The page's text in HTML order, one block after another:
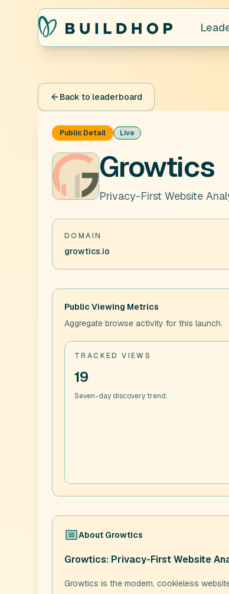
Back to leaderboard
Public Detail Live
Growtics
Privacy-First Website
DOMAIN
growtics.io
Public Viewing Metrics
Aggregate browse activity for this launch.
TRACKED VIEWS
19
Seven-day discovery trend.
About Growtics
Growtics: Privacy-First Website
Growtics is the modern, cookieless